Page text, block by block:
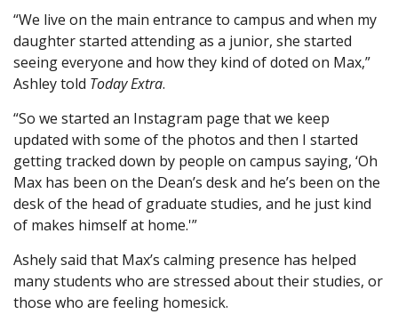
“We live on the main entrance to campus and when my
daughter started attending as a junior, she started
seeing everyone and how they kind of doted on Max,”
Ashley told Today Extra.
“So we started an Instagram page that we keep
updated with some of the photos and then I started
getting tracked down by people on campus saying, ‘Oh
Max has been on the Dean’s desk and he’s been on the
desk of the head of graduate studies, and he just kind
of makes himself at home.'”
Ashely said that Max’s calming presence has helped
many students who are stressed about their studies, or
those who are feeling homesick.